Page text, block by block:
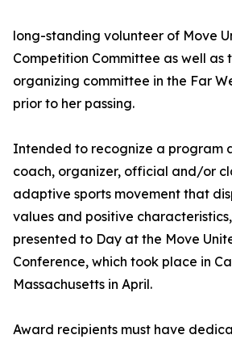
long-standing volunteer of Move
Competition Committee as well as
organizing committee in the Far
prior to her passing.
Intended to recognize a program
coach, organizer, official and/or
adaptive sports movement that
values and positive
presented to Day at the Move
Conference, which took place in
Massachusetts in April.
Award recipients must have